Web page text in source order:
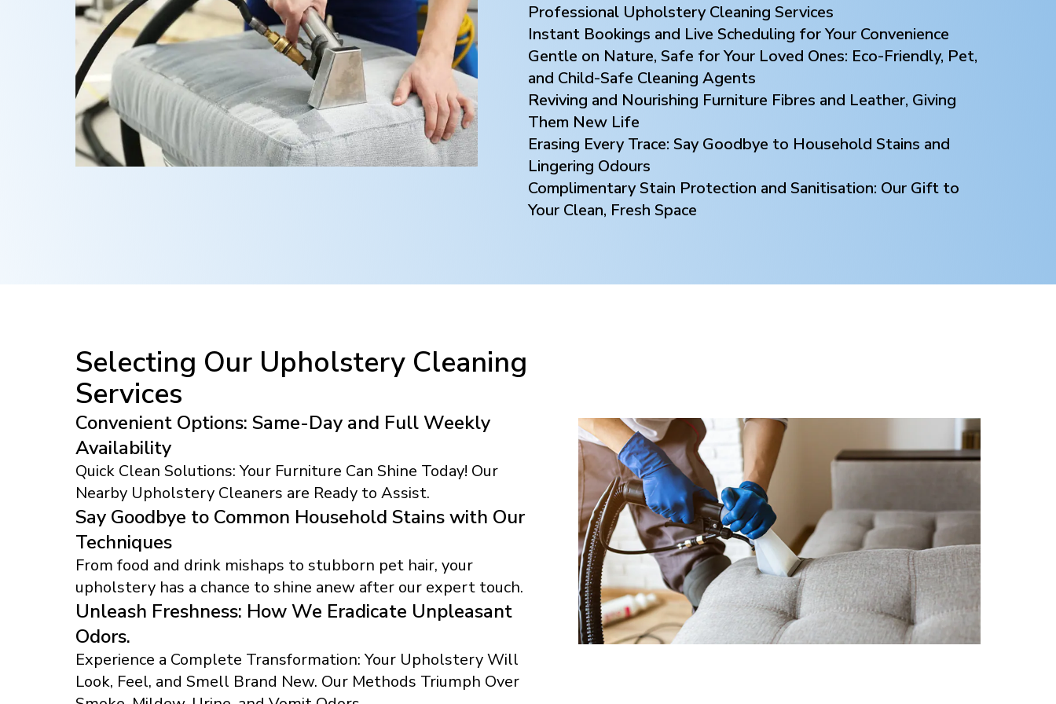
Professional Upholstery Cleaning Services
Instant Bookings and Live Scheduling for Your Convenience
Gentle on Nature, Safe for Your Loved Ones: Eco-Friendly, Pet,
and Child-Safe Cleaning Agents
Reviving and Nourishing Furniture Fibres and Leather, Giving
Them New Life
Erasing Every Trace: Say Goodbye to Household Stains and
Lingering Odours
Complimentary Stain Protection and Sanitisation: Our Gift to
Your Clean, Fresh Space
Selecting Our Upholstery Cleaning
Services
Convenient Options: Same-Day and Full Weekly
Availability
Quick Clean Solutions: Your Furniture Can Shine Today! Our
Nearby Upholstery Cleaners are Ready to Assist.
Say Goodbye to Common Household Stains with Our
Techniques
From food and drink mishaps to stubborn pet hair, your
upholstery has a chance to shine anew after our expert touch.
Unleash Freshness: How We Eradicate Unpleasant
Odors.
Experience a Complete Transformation: Your Upholstery Will
Look, Feel, and Smell Brand New. Our Methods Triumph Over